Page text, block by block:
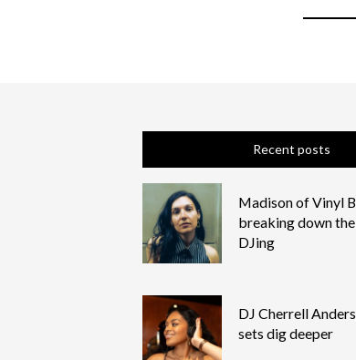
Recent posts
Madison of Vinyl
breaking down
DJing
DJ Cherrell
sets dig deeper